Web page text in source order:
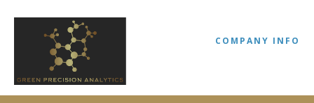
COMPANY INFO